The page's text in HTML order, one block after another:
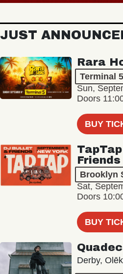
JUST
Rara
Terminal 5
Sun,
Doors
BUY
Friends
Brooklyn
Sat,
Doors
BUY
Derby,